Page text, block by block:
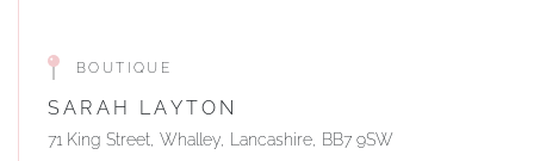
BOUTIQUE
SARAH LAYTON
71 King Street, Whalley, Lancashire, BB7 9SW